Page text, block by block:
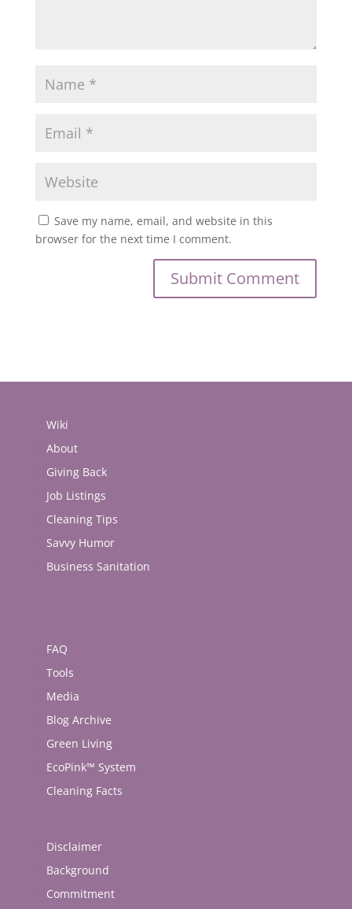
Save my name, email, and website in this
browser for the next time I comment.
Wiki
About
Giving Back
Job Listings
Cleaning Tips
Savvy Humor
Business Sanitation
FAQ
Tools
Media
Blog Archive
Green Living
EcoPink™ System
Cleaning Facts
Disclaimer
Background
Commitment